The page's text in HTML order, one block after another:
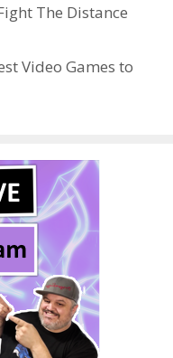
n The Distance
Video Games to